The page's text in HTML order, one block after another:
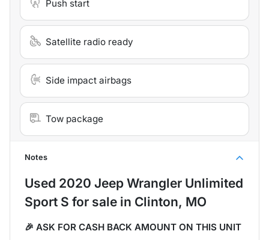
Push start
Satellite radio ready
Side impact airbags
Tow package
Notes
Used 2020 Jeep Wrangler Unlimited
Sport S for sale in Clinton, MO
🎉 ASK FOR CASH BACK AMOUNT ON THIS UNIT